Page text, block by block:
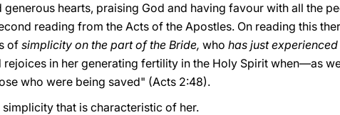
hearts, praising God and having favour with all the
reading from the Acts of the Apostles. On reading this
of simplicity on the part of the Bride, who has just
rejoices in her generating fertility in the Holy Spirit when—as
who were being saved" (Acts 2:48).
that is characteristic of her.